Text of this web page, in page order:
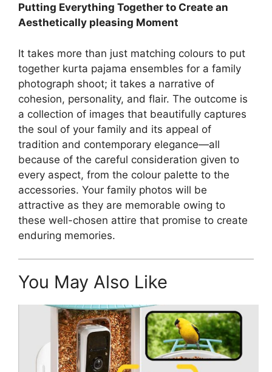
Putting Everything Together to Create an
Aesthetically pleasing Moment
It takes more than just matching colours to put
together kurta pajama ensembles for a family
photograph shoot; it takes a narrative of
cohesion, personality, and flair. The outcome is
a collection of images that beautifully captures
the soul of your family and its appeal of
tradition and contemporary elegance—all
because of the careful consideration given to
every aspect, from the colour palette to the
accessories. Your family photos will be
attractive as they are memorable owing to
these well-chosen attire that promise to create
enduring memories.
You May Also Like